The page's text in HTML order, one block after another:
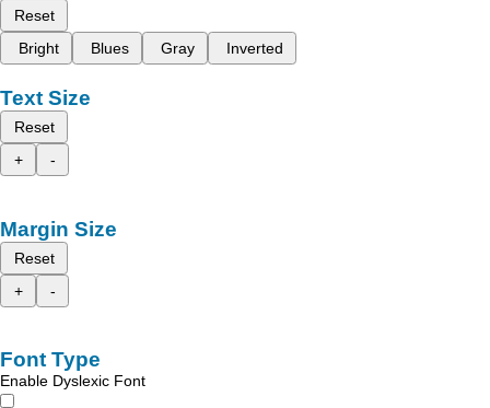
Reset
Bright
Blues Gray Inverted
Text Size
Reset
+
-
Margin Size
Reset
+
-
Font Type
Enable Dyslexic Font